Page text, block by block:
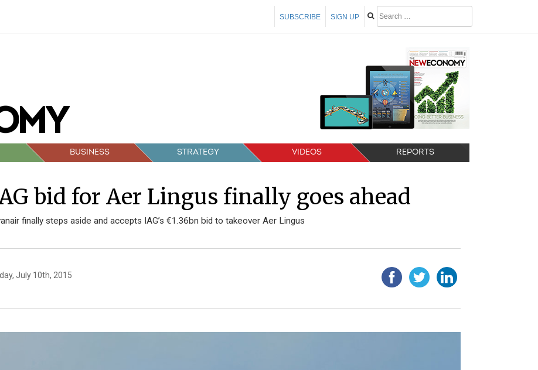
SIGN UP
SUBSCRIBE
BUSINESS STRATEGY VIDEOS REPORTS
bid for Aer Lingus finally goes ahead
finally steps aside and accepts IAG’s €1.36bn bid to takeover Aer Lingus
July 10th, 2015